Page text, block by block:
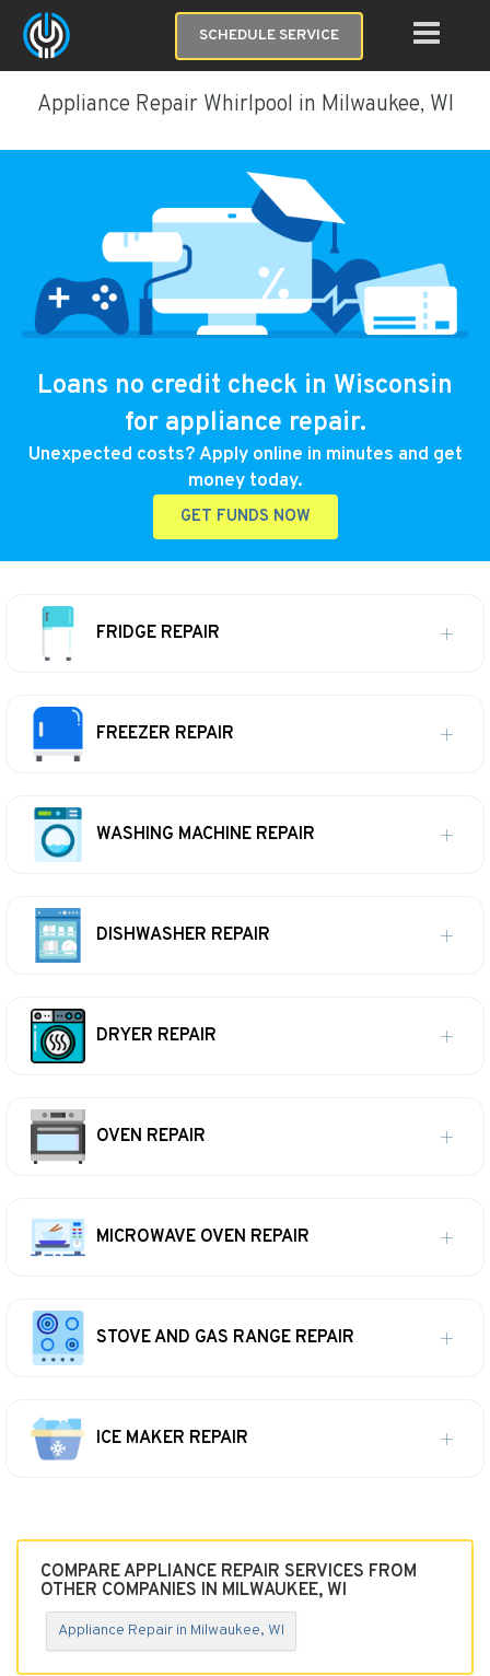
SCHEDULE SERVICE
Appliance Repair Whirlpool in Milwaukee, WI
Loans no credit check in Wisconsin
for appliance repair.
Unexpected costs? Apply online in minutes and get
money today.
GET FUNDS NOW
FRIDGE REPAIR
FREEZER REPAIR
WASHING MACHINE REPAIR
DISHWASHER REPAIR
DRYER REPAIR
OVEN REPAIR
MICROWAVE OVEN REPAIR
STOVE AND GAS RANGE REPAIR
ICE MAKER REPAIR
COMPARE APPLIANCE REPAIR SERVICES FROM
OTHER COMPANIES IN MILWAUKEE, WI
Appliance Repair in Milwaukee, WI